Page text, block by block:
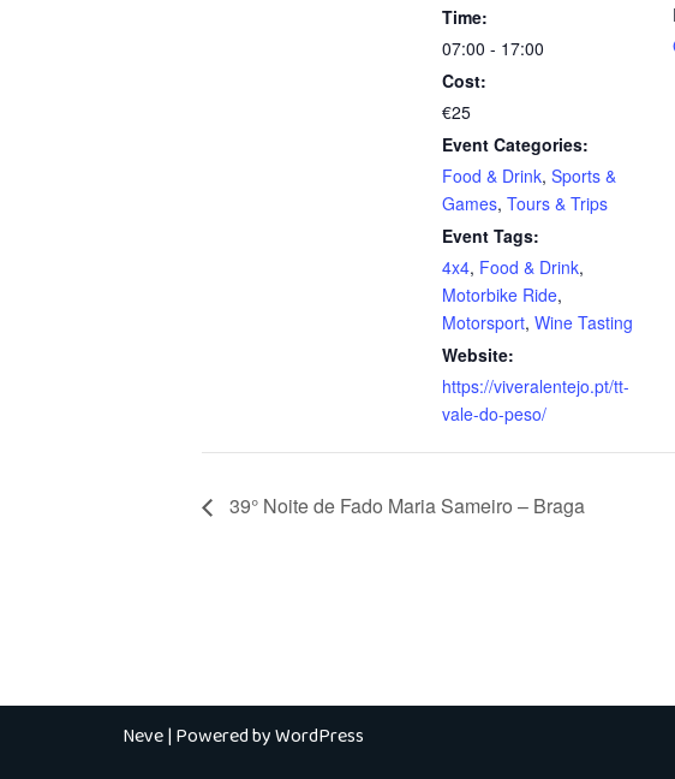
Time:
07:00 - 17:00
Cost:
€25
Event Categories:
Food & Drink, Sports &
Games, Tours & Trips
Event Tags:
4x4, Food & Drink,
Motorbike Ride,
Motorsport, Wine Tasting
Website:
https://viveralentejo.pt/tt-
vale-do-peso/
39° Noite de Fado Maria Sameiro – Braga
Neve| Powered byWordPress